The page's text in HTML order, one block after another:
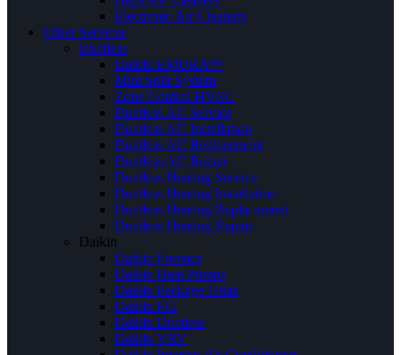
Electronic Air Cleaners
Other Services
Ductless
Daikin EMURA™
Mini Split System
Zone Control HVAC
Ductless AC Service
Ductless AC Installation
Ductless AC Replacement
Ductless AC Repair
Ductless Heating Service
Ductless Heating Installation
Ductless Heating Replacement
Ductless Heating Repair
Daikin
Daikin Furnace
Daikin Heat Pumps
Daikin Package Units
Daikin FIT
Daikin Ductless
Daikin VRV